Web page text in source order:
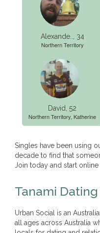
Alexande.., 34
Northern Territory
David, 52
Northern Territory, Katherine
Singles have been using
decade to find that
Join today and start online
Tanami
Urban Social is an
all ages across Australia